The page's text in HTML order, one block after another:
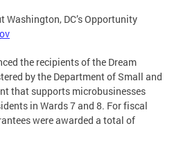
DC’s Opportunity
the recipients of the Dream
by the Department of Small and
that supports microbusinesses
in Wards 7 and 8. For fiscal
were awarded a total of